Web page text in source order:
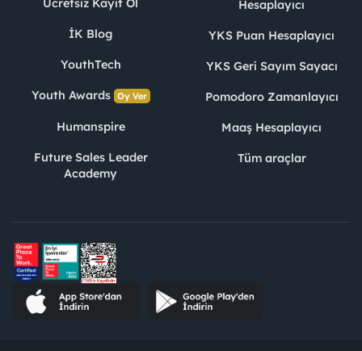
Ücretsiz Kayıt Ol
İK Blog
YouthTech
Youth Awards Oy Ver
Humanspire
Future Sales Leader
Academy
Hesaplayıcı
YKS Puan Hesaplayıcı
YKS Geri Sayım Sayacı
Pomodoro Zamanlayıcı
Maaş Hesaplayıcı
Tüm araçlar